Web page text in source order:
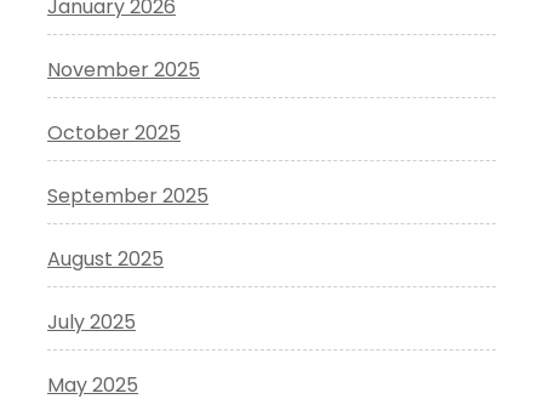
January 2026
November 2025
October 2025
September 2025
August 2025
July 2025
May 2025